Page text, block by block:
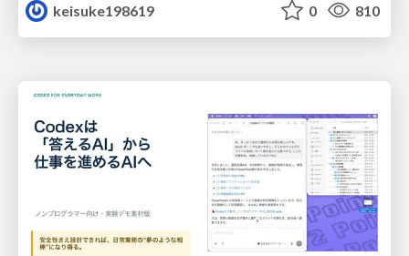
keisuke198619
0 810